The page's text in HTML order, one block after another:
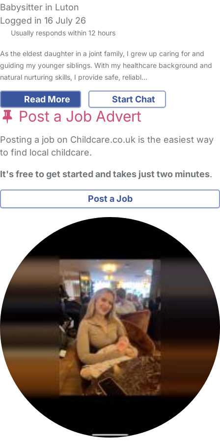
Babysitter in Luton
Logged in 16 July 26
Usually responds within 12 hours
As the eldest daughter in a joint family, I grew up caring for and
guiding my younger siblings. With my healthcare background and
natural nurturing skills, I provide safe, reliabl…
Read More Start Chat
Post a Job Advert
Posting a job on Childcare.co.uk is the easiest way
to find local childcare.
It's free to get started and takes just two minutes.
Post a Job